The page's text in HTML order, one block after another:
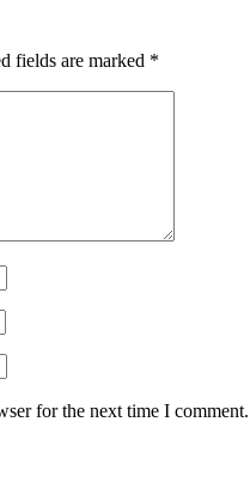
fields are marked *
for the next time I comment.